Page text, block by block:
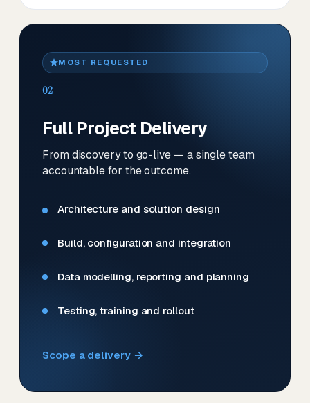
MOST REQUESTED
02
Full Project Delivery
From discovery to go-live — a single team
accountable for the outcome.
Architecture and solution design
Build, configuration and integration
Data modelling, reporting and planning
Testing, training and rollout
Scope a delivery →